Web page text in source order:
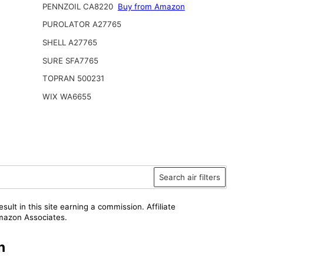
PENNZOIL CA8220 Buy from Amazon
PUROLATOR A27765
SHELL A27765
SURE SFA7765
TOPRAN 500231
WIX WA6655
Search air filters
in this site earning a commission. Affiliate
Associates.